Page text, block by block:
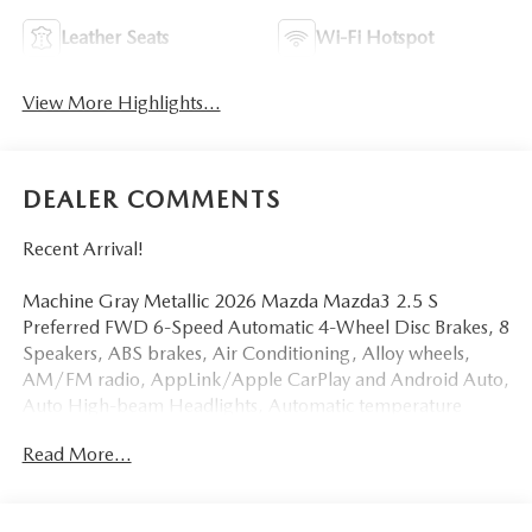
Leather Seats Wi-Fi Hotspot
View More Highlights...
DEALER COMMENTS
Recent Arrival!
Machine Gray Metallic 2026 Mazda Mazda3 2.5 S
Preferred FWD 6-Speed Automatic 4-Wheel Disc Brakes, 8
Speakers, ABS brakes, Air Conditioning, Alloy wheels,
AM/FM radio, AppLink/Apple CarPlay and Android Auto,
Auto High-beam Headlights, Automatic temperature
Delay-off headlights, Driver door bin, Driver vanity mirror,
Read More...